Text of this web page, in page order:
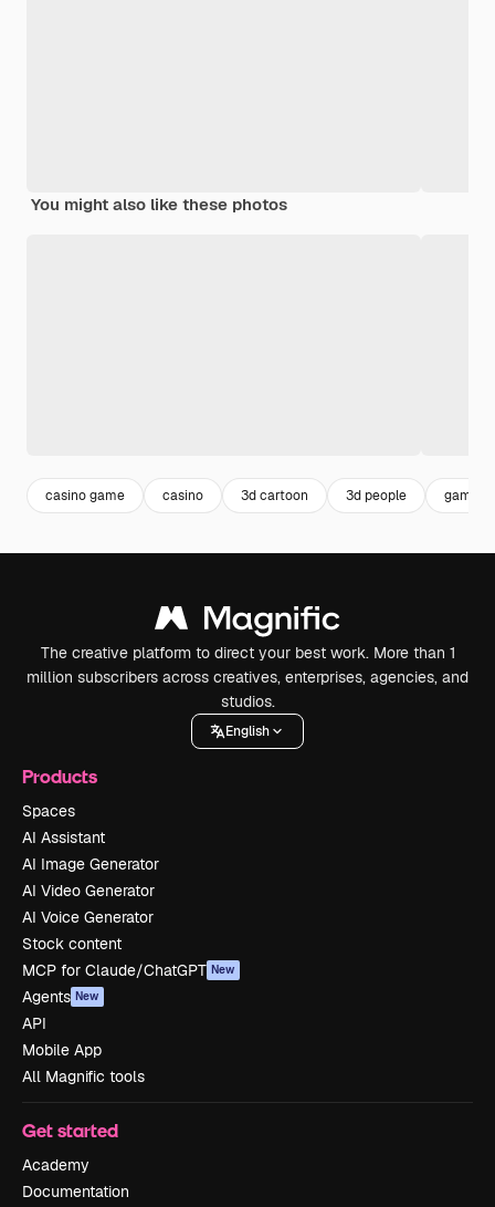
You might also like these photos
casino game casino 3d cartoon 3d people
The creative platform to direct your best work. More than 1
million subscribers across creatives, enterprises, agencies, and
studios.
English
Products
Spaces
AI Assistant
AI Image Generator
AI Video Generator
AI Voice Generator
Stock content
MCP for Claude/ChatGPT New
Agents New
API
Mobile App
All Magnific tools
Get started
Academy
Documentation